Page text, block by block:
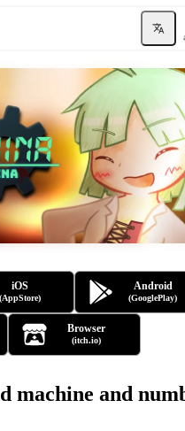
iOS
(AppStore)
Android
(GooglePlay)
Browser
(itch.io)
machine and